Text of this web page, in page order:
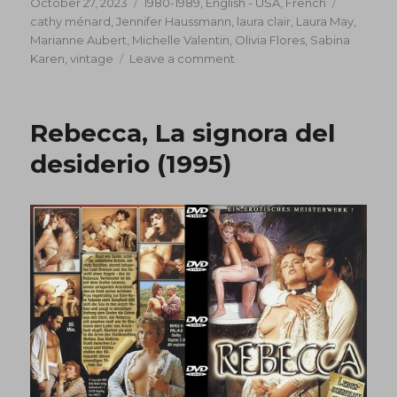
on
cathy ménard ,Jennifer Haussmann laura clair Laura May
Marianne Aubert Michelle Valentin Olivia Flores Sabina
Karen ,vintage Leave a comment
A
Rebecca, La signora del
desiderio (1995)